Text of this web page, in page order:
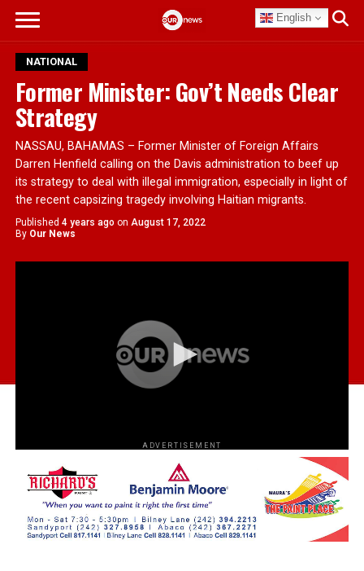
English
NATIONAL
Former Minister: Gov’t Needs Clear
Strategy
NASSAU, BAHAMAS – Former Minister of Foreign Affairs
Darren Henfield calling on the Davis administration to beef up
its strategy to deal with illegal immigration, especially in light of
the recent capsizing tragedy involving Haitian migrants.
Published 4 years ago on August 17, 2022
By Our News
ADVERTISEMENT